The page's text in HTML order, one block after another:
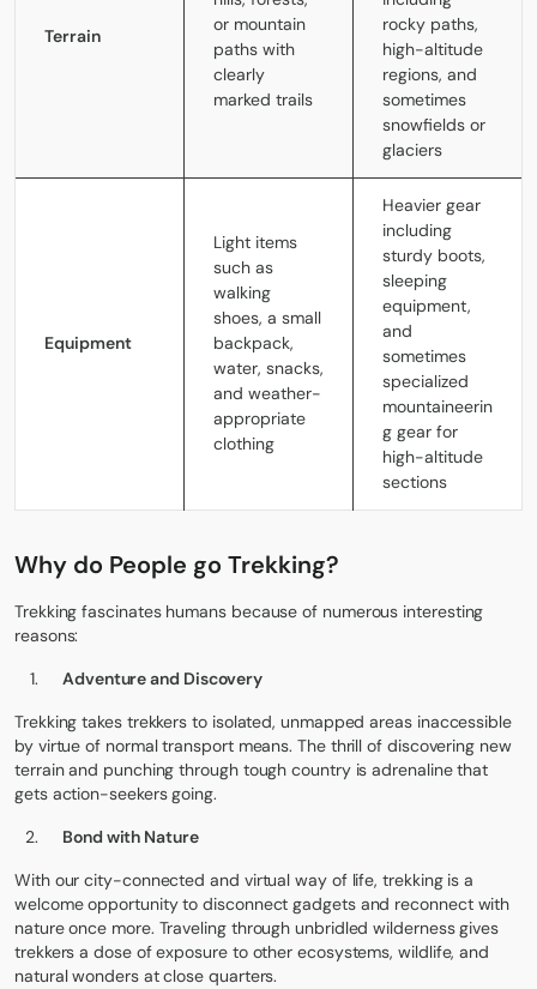
Terrain
or mountain
paths with
clearly
marked trails
rocky paths,
high-altitude
regions, and
sometimes
snowfields or
glaciers
Equipment
Light items
such as
walking
shoes, a small
backpack,
water, snacks,
and weather-
appropriate
clothing
Heavier gear
including
sturdy boots,
sleeping
equipment,
and
sometimes
specialized
mountaineerin
g gear for
high-altitude
sections
Why do People go Trekking?
Trekking fascinates humans because of numerous interesting
reasons:
Adventure and Discovery
Trekking takes trekkers to isolated, unmapped areas inaccessible
by virtue of normal transport means. The thrill of discovering new
terrain and punching through tough country is adrenaline that
gets action-seekers going.
Bond with Nature
With our city-connected and virtual way of life, trekking is a
welcome opportunity to disconnect gadgets and reconnect with
nature once more. Traveling through unbridled wilderness gives
trekkers a dose of exposure to other ecosystems, wildlife, and
natural wonders at close quarters.